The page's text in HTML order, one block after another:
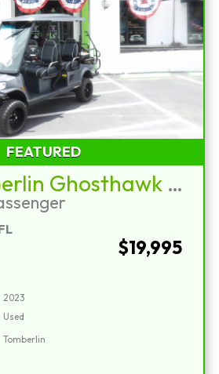
FEATURED
2023 Tomberlin Ghosthawk E4+2
$19,995
2023
Used
Tomberlin